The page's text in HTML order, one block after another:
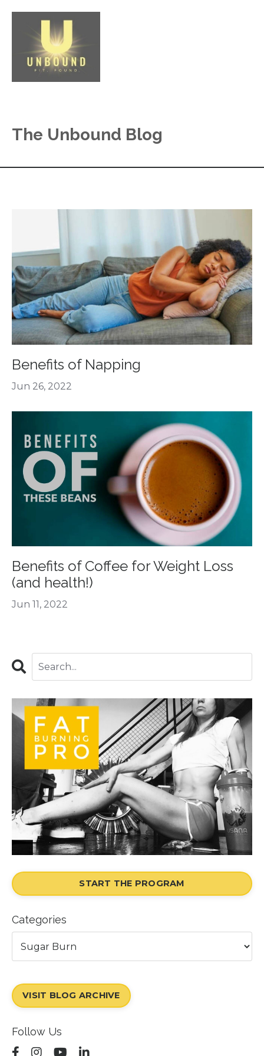
The Unbound Blog
Benefits of Napping
Jun 26, 2022
Benefits of Coffee for Weight Loss
(and health!)
Jun 11, 2022
START THE PROGRAM
Categories
VISIT BLOG ARCHIVE
Follow Us